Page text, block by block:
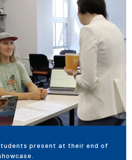
present at their end of